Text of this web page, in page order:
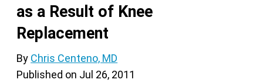
as a Result of Knee
Replacement
By Chris Centeno, MD
Published on Jul 26, 2011